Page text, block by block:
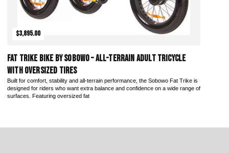
$3,895.00
Fat Trike Bike by Sobowo – All-Terrain Adult Tricycle
with Oversized Tires
Built for comfort, stability and all-terrain performance, the Sobowo Fat Trike is
designed for riders who want extra balance and confidence on a wide range of
surfaces. Featuring oversized fat